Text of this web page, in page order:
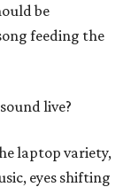
be
feeding the
live?
laptop variety,
eyes shifting